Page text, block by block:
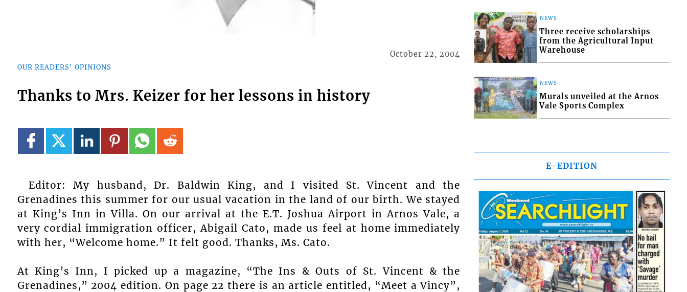
OUR READERS' OPINIONS
October 22, 2004
Thanks to Mrs. Keizer for her lessons in history
Editor: My husband, Dr. Baldwin King, and I visited St. Vincent and the
Grenadines this summer for our usual vacation in the land of our birth. We stayed
at King’s Inn in Villa. On our arrival at the E.T. Joshua Airport in Arnos Vale, a
very cordial immigration officer, Abigail Cato, made us feel at home immediately
with her, “Welcome home.” It felt good. Thanks, Ms. Cato.
At King’s Inn, I picked up a magazine, “The Ins & Outs of St. Vincent & the
Grenadines,” 2004 edition. On page 22 there is an article entitled, “Meet a Vincy”,
NEWS
Three receive scholarships
from the Agricultural Input
Warehouse
NEWS
Murals unveiled at the Arnos
Vale Sports Complex
E-EDITION